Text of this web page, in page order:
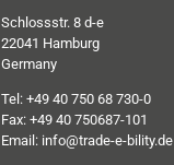
Schlossstr. 8 d-e
22041 Hamburg
Germany
Tel: +49 40 750 68 730-0
Fax: +49 40 750687-101
Email: info@trade-e-bility.de